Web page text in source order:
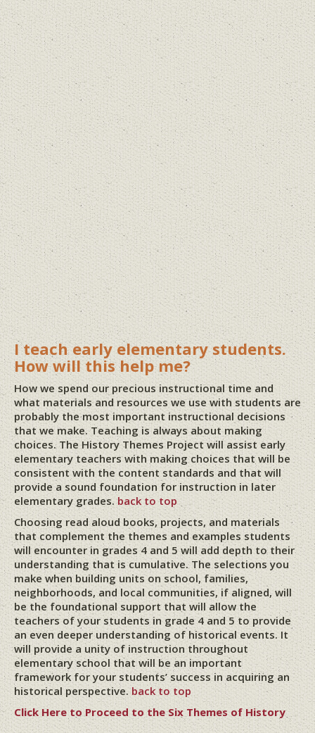
I teach early elementary students.
How will this help me?
How we spend our precious instructional time and
what materials and resources we use with students are
probably the most important instructional decisions
that we make. Teaching is always about making
choices. The History Themes Project will assist early
elementary teachers with making choices that will be
consistent with the content standards and that will
provide a sound foundation for instruction in later
elementary grades.back to top
Choosing read aloud books, projects, and materials
that complement the themes and examples students
will encounter in grades 4 and 5 will add depth to their
understanding that is cumulative. The selections you
make when building units on school, families,
neighborhoods, and local communities, if aligned, will
be the foundational support that will allow the
teachers of your students in grade 4 and 5 to provide
an even deeper understanding of historical events. It
will provide a unity of instruction throughout
elementary school that will be an important
framework for your students’ success in acquiring an
historical perspective. back to top
Click Here to Proceed to the Six Themes of History